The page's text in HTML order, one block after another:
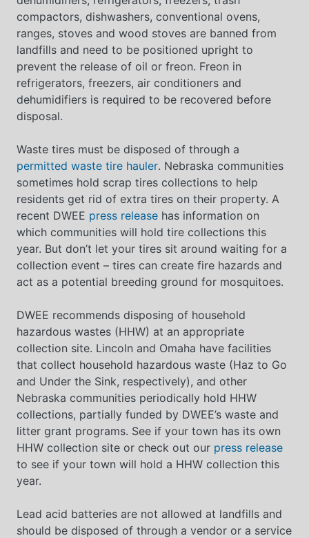
compactors, dishwashers, conventional ovens,
ranges, stoves and wood stoves are banned from
landfills and need to be positioned upright to
prevent the release of oil or freon. Freon in
refrigerators, freezers, air conditioners and
dehumidifiers is required to be recovered before
disposal.
Waste tires must be disposed of through a
permitted waste tire hauler. Nebraska communities
sometimes hold scrap tires collections to help
residents get rid of extra tires on their property. A
recent DWEE press release has information on
which communities will hold tire collections this
year. But don’t let your tires sit around waiting for a
collection event – tires can create fire hazards and
act as a potential breeding ground for mosquitoes.
DWEE recommends disposing of household
hazardous wastes (HHW) at an appropriate
collection site. Lincoln and Omaha have facilities
that collect household hazardous waste (Haz to Go
and Under the Sink, respectively), and other
Nebraska communities periodically hold HHW
collections, partially funded by DWEE’s waste and
litter grant programs. See if your town has its own
HHW collection site or check out our press release
to see if your town will hold a HHW collection this
year.
Lead acid batteries are not allowed at landfills and
should be disposed of through a vendor or a service